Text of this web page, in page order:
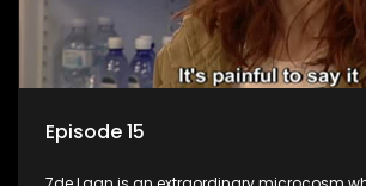
Episode 15